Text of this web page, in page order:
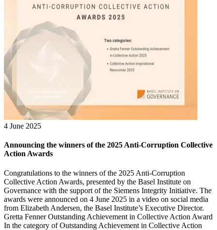
4 June 2025
Announcing the winners of the 2025 Anti-Corruption Collective
Action Awards
Congratulations to the winners of the 2025 Anti-Corruption
Collective Action Awards, presented by the Basel Institute on
Governance with the support of the Siemens Integrity Initiative. The
awards were announced on 4 June 2025 in a video on social media
from Elizabeth Andersen, the Basel Institute’s Executive Director.
Gretta Fenner Outstanding Achievement in Collective Action Award
In the category of Outstanding Achievement in Collective Action